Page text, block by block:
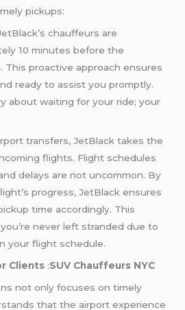
pickups:
chauffeurs are
10 minutes before the
This proactive approach ensures
ready to assist you promptly.
about waiting for your ride; your
transfers, JetBlack takes the
flights. Flight schedules
delays are not uncommon. By
progress, JetBlack ensures
time accordingly. This
never left stranded due to
your flight schedule.
Clients :SUV Chauffeurs NYC
not only focuses on timely
that the airport experience